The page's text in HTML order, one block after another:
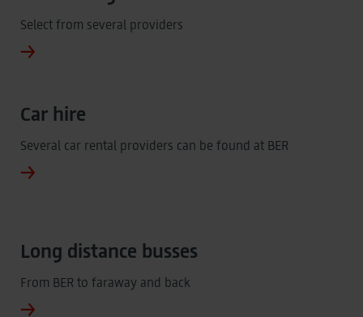
Select from several providers
Car hire
Several car rental providers can be found at BER
Long distance busses
From BER to faraway and back